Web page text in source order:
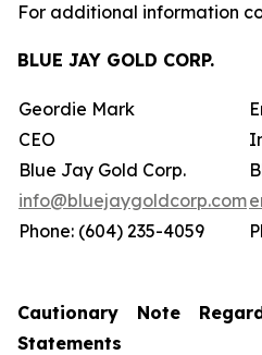
For additional information
BLUE JAY GOLD CORP.
Geordie Mark
CEO
Blue Jay Gold Corp.
info@bluejaygoldcorp.com
Phone: (604) 235-4059
Cautionary Note
Statements